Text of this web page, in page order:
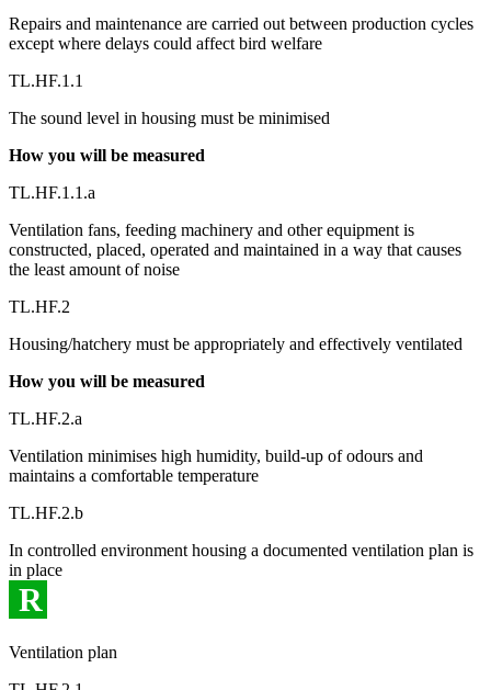
Repairs and maintenance are carried out between production cycles
except where delays could affect bird welfare
TL.HF.1.1
The sound level in housing must be minimised
How you will be measured
TL.HF.1.1.a
Ventilation fans, feeding machinery and other equipment is
constructed, placed, operated and maintained in a way that causes
the least amount of noise
TL.HF.2
Housing/hatchery must be appropriately and effectively ventilated
How you will be measured
TL.HF.2.a
Ventilation minimises high humidity, build-up of odours and
maintains a comfortable temperature
TL.HF.2.b
In controlled environment housing a documented ventilation plan is
in place
R
Ventilation plan